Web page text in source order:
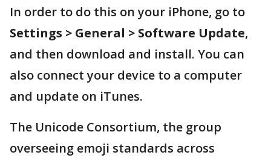
In order to do this on your iPhone, go to
Settings > General > Software Update,
and then download and install. You can
also connect your device to a computer
and update on iTunes.
The Unicode Consortium, the group
overseeing emoji standards across